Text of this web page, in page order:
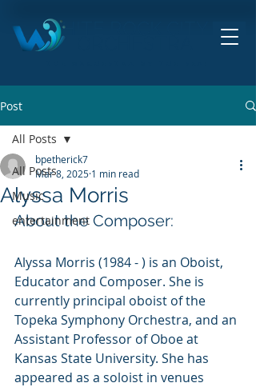
HITE ROCK CITY
Post
All Posts
Music
entertainment
All Posts
Alyssa Morris
bpetherick7
Mar 8, 2025 1 min read
About the Composer:
Alyssa Morris (1984 - ) is an Oboist,
Educator and Composer. She is
currently principal oboist of the
Topeka Symphony Orchestra, and an
Assistant Professor of Oboe at
Kansas State University. She has
appeared as a soloist in venues